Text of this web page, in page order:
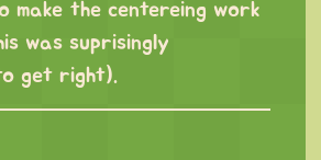
make the centereing work
was suprisingly
get right).